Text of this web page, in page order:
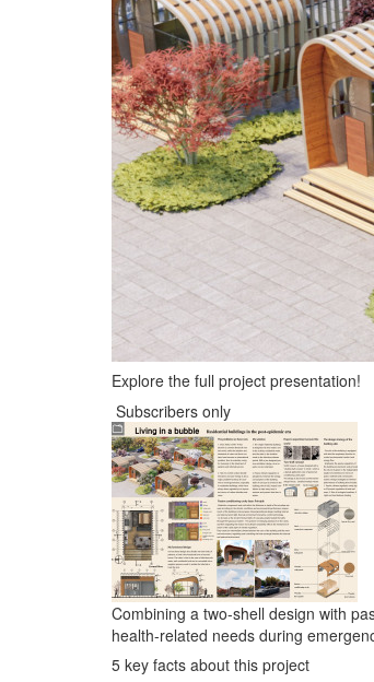
Explore the full project presentation!
Subscribers only
Combining a two-shell design with
health-related needs during
5 key facts about this project